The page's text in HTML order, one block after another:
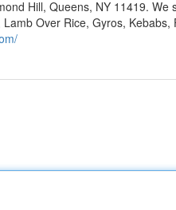
Hill, Queens, NY 11419. We
Over Rice, Gyros,